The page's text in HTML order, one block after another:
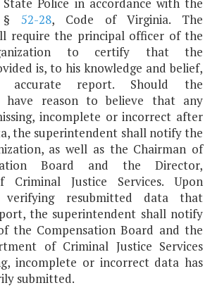
Police in accordance with the
§52-28, Code of Virginia. The
require the principal officer of the
to certify that the
is, to his knowledge and belief,
report. Should the
have reason to believe that any
incomplete or incorrect after
the superintendent shall notify the
as well as the Chairman of
Board and the Director,
Criminal Justice Services. Upon
verifying resubmitted data that
the superintendent shall notify
the Compensation Board and the
of Criminal Justice Services
incomplete or incorrect data has
submitted.